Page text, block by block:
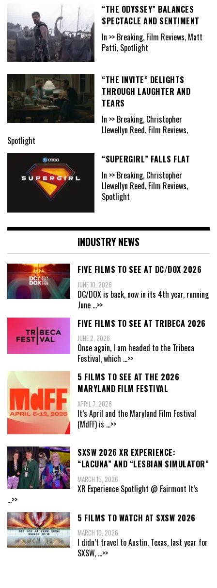
“THE ODYSSEY” BALANCES
SPECTACLE AND SENTIMENT
In >> Breaking, Film Reviews, Matt
Patti, Spotlight
“THE INVITE” DELIGHTS
THROUGH LAUGHTER AND
TEARS
In >> Breaking, Christopher
Llewellyn Reed, Film Reviews,
Spotlight
“SUPERGIRL” FALLS FLAT
In >> Breaking, Christopher
Llewellyn Reed, Film Reviews,
Spotlight
INDUSTRY NEWS
FIVE FILMS TO SEE AT DC/DOX 2026
JUNE 10, 2026
DC/DOX is back, now in its 4th year, running
June ...>>
FIVE FILMS TO SEE AT TRIBECA 2026
JUNE 2, 2026
Once again, I am headed to the Tribeca
Festival, which ...>>
5 FILMS TO SEE AT THE 2026
MARYLAND FILM FESTIVAL
APRIL 7, 2026
It’s April and the Maryland Film Festival
(MdFF) is ...>>
SXSW 2026 XR EXPERIENCE:
“LACUNA” AND “LESBIAN SIMULATOR”
MARCH 15, 2026
XR Experience Spotlight @ Fairmont It’s
...>>
5 FILMS TO WATCH AT SXSW 2026
MARCH 10, 2026
I didn’t travel to Austin, Texas, last year for
SXSW, ...>>